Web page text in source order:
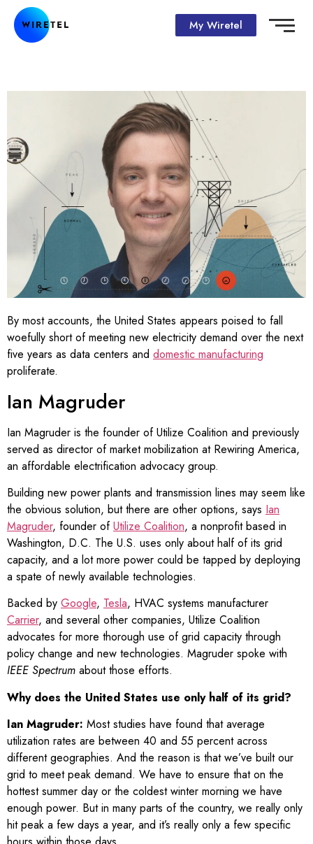
My Wiretel
By most accounts, the United States appears poised to fall
woefully short of meeting new electricity demand over the next
five years as data centers and domestic manufacturing
proliferate.
Ian Magruder
Ian Magruder is the founder of Utilize Coalition and previously
served as director of market mobilization at Rewiring America,
an affordable electrification advocacy group.
Building new power plants and transmission lines may seem like
the obvious solution, but there are other options, says Ian
Magruder, founder ofUtilize Coalition, a nonprofit based in
Washington, D.C. The U.S. uses only about half of its grid
capacity, and a lot more power could be tapped by deploying
a spate of newly available technologies.
Backed by Google, Tesla, HVAC systems manufacturer
Carrier, and several other companies, Utilize Coalition
advocates for more thorough use of grid capacity through
policy change and new technologies. Magruder spoke with
IEEE Spectrum about those efforts.
Why does the United States use only half of its grid?
Ian Magruder: Most studies have found that average
utilization rates are between 40 and 55 percent across
different geographies. And the reason is that we’ve built our
grid to meet peak demand. We have to ensure that on the
hottest summer day or the coldest winter morning we have
enough power. But in many parts of the country, we really only
hit peak a few days a year, and it’s really only a few specific